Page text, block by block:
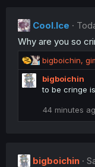
Cool.Ice
Why are you so
R
e
a
c
i
o
bigboichin,
bigboichin
to be cringe
44 minutes
bigboichin